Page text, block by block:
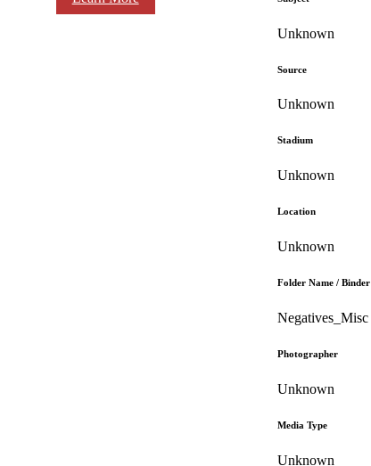
Unknown
Source
Unknown
Stadium
Unknown
Location
Unknown
Folder Name / Binder
Negatives_Misc
Photographer
Unknown
Media Type
Unknown